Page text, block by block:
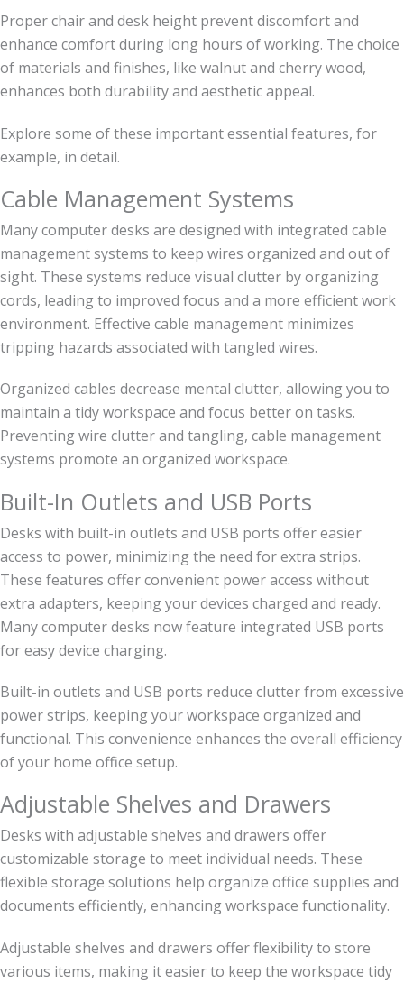
Proper chair and desk height prevent discomfort and
enhance comfort during long hours of working. The choice
of materials and finishes, like walnut and cherry wood,
enhances both durability and aesthetic appeal.
Explore some of these important essential features, for
example, in detail.
Cable Management Systems
Many computer desks are designed with integrated cable
management systems to keep wires organized and out of
sight. These systems reduce visual clutter by organizing
cords, leading to improved focus and a more efficient work
environment. Effective cable management minimizes
tripping hazards associated with tangled wires.
Organized cables decrease mental clutter, allowing you to
maintain a tidy workspace and focus better on tasks.
Preventing wire clutter and tangling, cable management
systems promote an organized workspace.
Built-In Outlets and USB Ports
Desks with built-in outlets and USB ports offer easier
access to power, minimizing the need for extra strips.
These features offer convenient power access without
extra adapters, keeping your devices charged and ready.
Many computer desks now feature integrated USB ports
for easy device charging.
Built-in outlets and USB ports reduce clutter from excessive
power strips, keeping your workspace organized and
functional. This convenience enhances the overall efficiency
of your home office setup.
Adjustable Shelves and Drawers
Desks with adjustable shelves and drawers offer
customizable storage to meet individual needs. These
flexible storage solutions help organize office supplies and
documents efficiently, enhancing workspace functionality.
Adjustable shelves and drawers offer flexibility to store
various items, making it easier to keep the workspace tidy